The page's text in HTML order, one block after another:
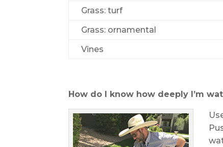
Grass: turf
Grass: ornamental
Vines
How do I know how deeply I’m